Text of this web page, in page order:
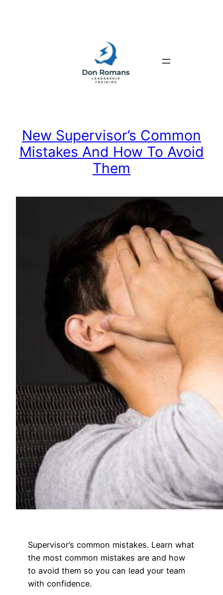
New Supervisor’s Common
Mistakes And How To Avoid
Them
Supervisor’s common mistakes. Learn what
the most common mistakes are and how
to avoid them so you can lead your team
with confidence.